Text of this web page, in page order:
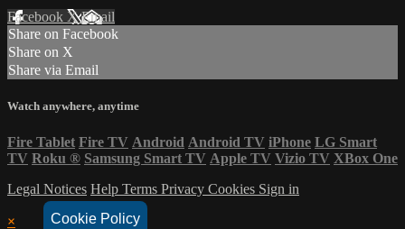
Cookie Policy
Facebook XEmail
Share on Facebook
Share on X
Share via Email
Watch anywhere, anytime
Fire Tablet Fire TV Android Android TV iPhone LG Smart
TV Roku ® Samsung Smart TV Apple TV Vizio TV XBox One
Legal Notices Help Terms Privacy Cookies Sign in
×